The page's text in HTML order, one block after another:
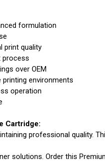
formulation
print quality
process
over OEM
printing environments
operation
Cartridge:
professional quality.
solutions. Order this